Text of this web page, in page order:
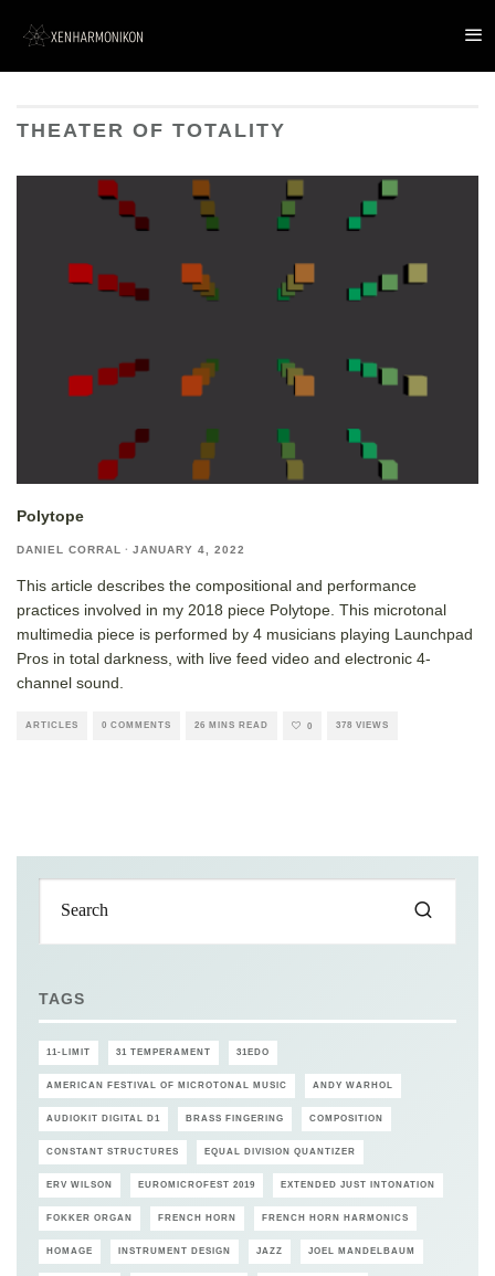
THEATER OF TOTALITY
Polytope
DANIEL CORRAL · JANUARY 4, 2022
This article describes the compositional and performance
practices involved in my 2018 piece Polytope. This microtonal
multimedia piece is performed by 4 musicians playing Launchpad
Pros in total darkness, with live feed video and electronic 4-
channel sound.
ARTICLES 0 COMMENTS 26 MINS READ 0 378 VIEWS
TAGS
11-LIMIT 31 TEMPERAMENT 31EDO
AMERICAN FESTIVAL OF MICROTONAL MUSIC ANDY WARHOL
AUDIOKIT DIGITAL D1 BRASS FINGERING COMPOSITION
CONSTANT STRUCTURES EQUAL DIVISION QUANTIZER
ERV WILSON EUROMICROFEST 2019 EXTENDED JUST INTONATION
FOKKER ORGAN FRENCH HORN FRENCH HORN HARMONICS
HOMAGE INSTRUMENT DESIGN JAZZ JOEL MANDELBAUM